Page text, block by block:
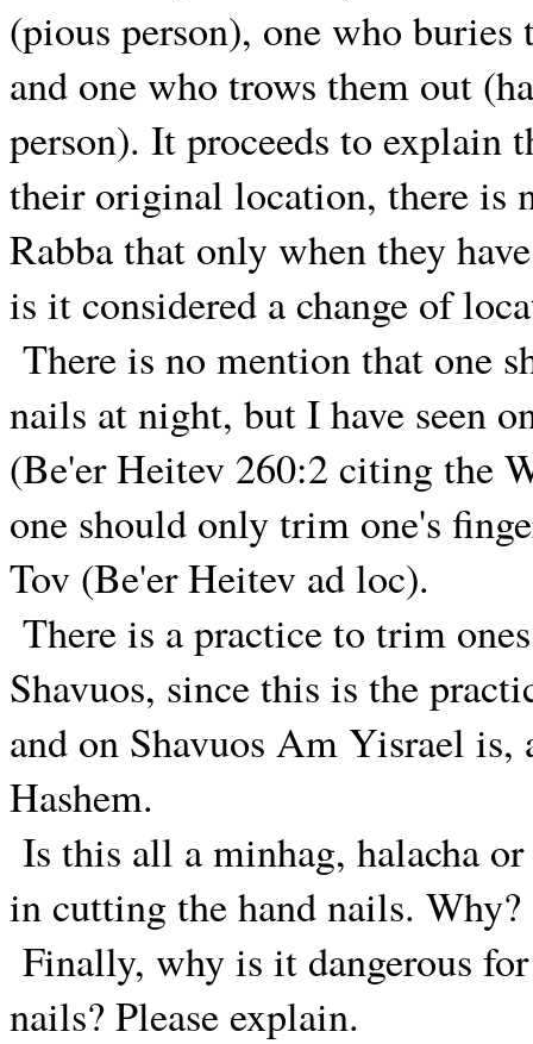
(pious person), one who
and one who trows them out
person). It proceeds to explain
their original location, there is
Rabba that only when they
is it considered a change of
There is no mention that one
nails at night, but I have seen
(Be'er Heitev 260:2 citing the
one should only trim one's
Tov (Be'er Heitev ad loc).
There is a practice to trim
Shavuos, since this is the
and on Shavuos Am Yisrael
Hashem.
Is this all a minhag, halacha
in cutting the hand nails. Why?
Finally, why is it dangerous
nails? Please explain.